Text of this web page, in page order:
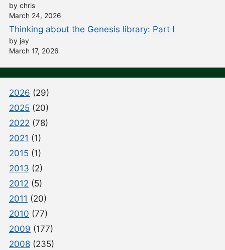
by chris
March 24, 2026
Thinking about the Genesis library: Part I
by jay
March 17, 2026
2026 (29)
2025 (20)
2022 (78)
2021 (1)
2015 (1)
2013 (2)
2012 (5)
2011 (20)
2010 (77)
2009 (177)
2008 (235)